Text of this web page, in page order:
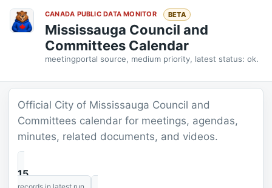
CANADA PUBLIC DATA MONITOR BETA
Mississauga Council and
Committees Calendar
meetingportal source, medium priority, latest status: ok.
Official City of Mississauga Council and
Committees calendar for meetings, agendas,
minutes, related documents, and videos.
15